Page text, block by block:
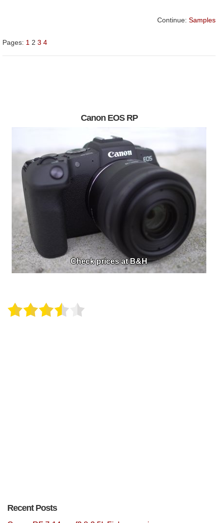
Continue: Samples
Pages: 1 2 3 4
Canon EOS RP
Check prices at B&H
Recent Posts